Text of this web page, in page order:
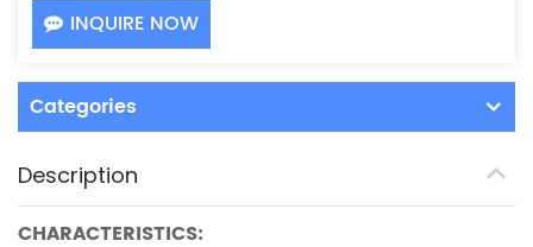
INQUIRE NOW
Categories
Description
CHARACTERISTICS: